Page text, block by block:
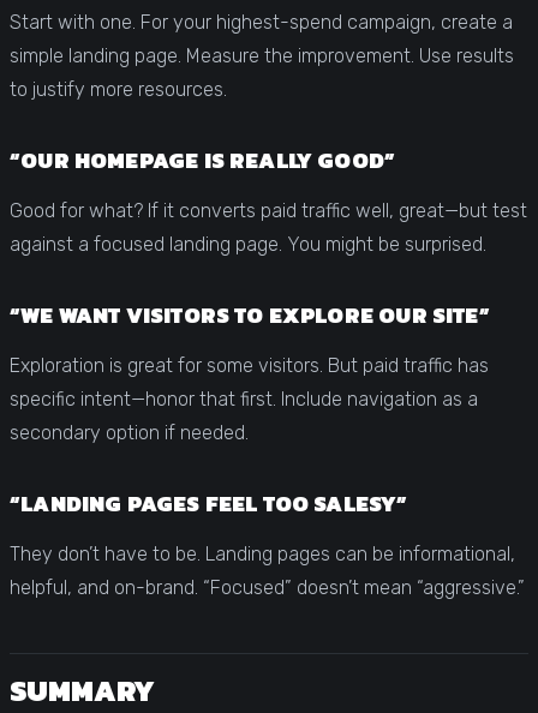
Start with one. For your highest-spend campaign, create a
simple landing page. Measure the improvement. Use results
to justify more resources.
“OUR HOMEPAGE IS REALLY GOOD”
Good for what? If it converts paid traffic well, great—but test
against a focused landing page. You might be surprised.
“WE WANT VISITORS TO EXPLORE OUR SITE”
Exploration is great for some visitors. But paid traffic has
specific intent—honor that first. Include navigation as a
secondary option if needed.
“LANDING PAGES FEEL TOO SALESY”
They don’t have to be. Landing pages can be informational,
helpful, and on-brand. “Focused” doesn’t mean “aggressive.”
SUMMARY